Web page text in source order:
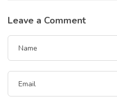
Leave a Comment